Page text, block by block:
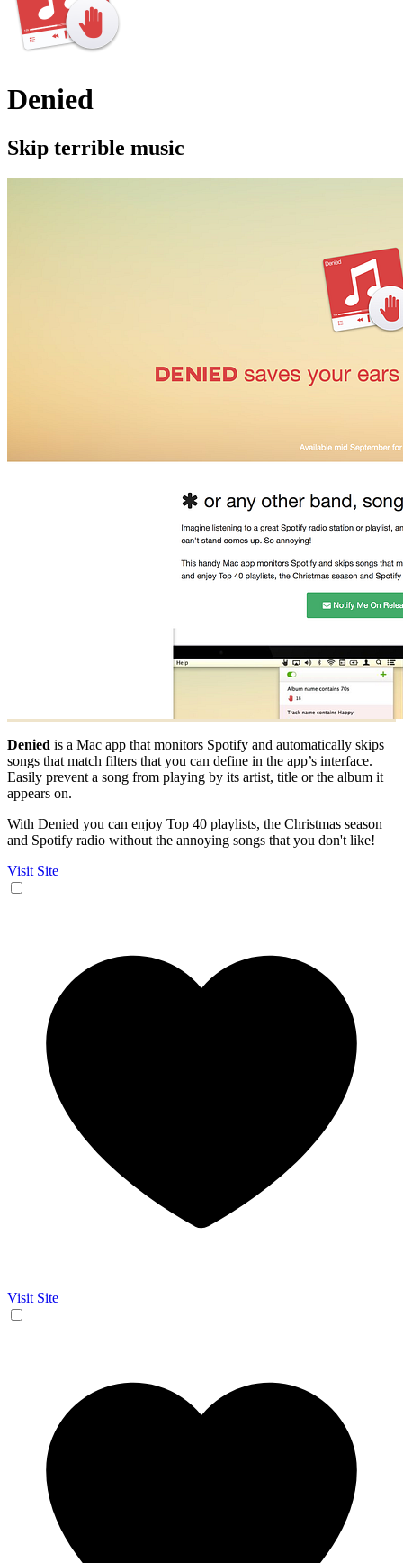
Denied
Skip terrible music
Denied is a Mac app that monitors Spotify and automatically skips
songs that match filters that you can define in the app’s interface.
Easily prevent a song from playing by its artist, title or the album it
appears on.
With Denied you can enjoy Top 40 playlists, the Christmas season
and Spotify radio without the annoying songs that you don't like!
Visit Site
Visit Site